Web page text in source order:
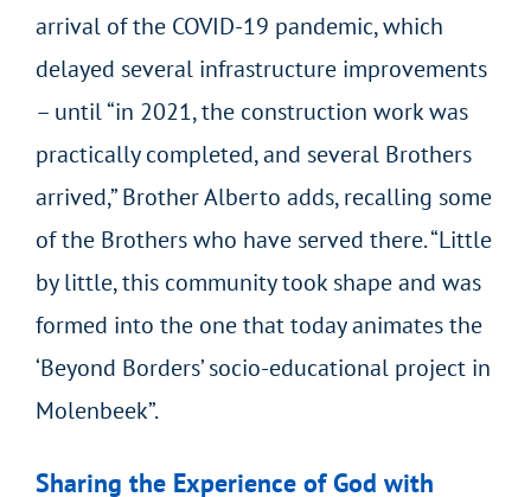
arrival of the COVID-19 pandemic, which
delayed several infrastructure improvements
– until “in 2021, the construction work was
practically completed, and several Brothers
arrived,” Brother Alberto adds, recalling some
of the Brothers who have served there. “Little
by little, this community took shape and was
formed into the one that today animates the
‘Beyond Borders’ socio-educational project in
Molenbeek”.
Sharing the Experience of God with